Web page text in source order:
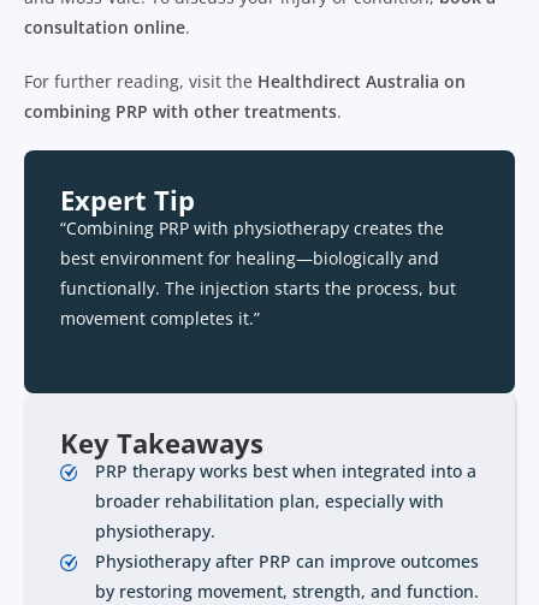
consultation online.
For further reading, visit the Healthdirect Australia on
combining PRP with other treatments.
Expert Tip
“Combining PRP with physiotherapy creates the
best environment for healing—biologically and
functionally. The injection starts the process, but
movement completes it.”
Key Takeaways
PRP therapy works best when integrated into a
broader rehabilitation plan, especially with
physiotherapy.
Physiotherapy after PRP can improve outcomes
by restoring movement, strength, and function.